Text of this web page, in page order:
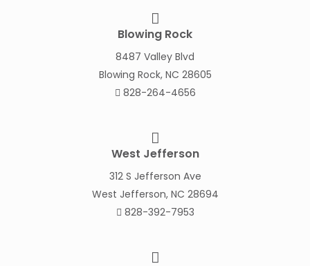
Blowing Rock
8487 Valley Blvd
Blowing Rock, NC 28605
828-264-4656
West Jefferson
312 S Jefferson Ave
West Jefferson, NC 28694
828-392-7953